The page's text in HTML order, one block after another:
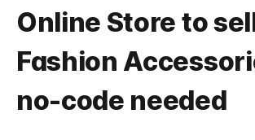
Online Store to
Fashion
no-code needed